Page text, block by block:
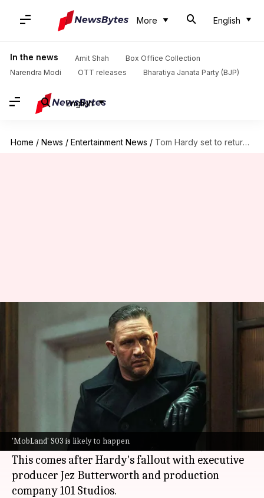
More English
In the news Amit Shah
Box Office Collection
Narendra Modi
OTT releases Bharatiya Janata Party (BJP)
English
Home / News / Entertainment News / Tom Hardy set to return for 'MobLand' S03 after fallout
'MobLand' S03 is likely to happen
Tom Hardy set to return for
'MobLand' S03 after fallout
Apoorva Rastogi Jul 01, 2026 01:32 pm
Hollywood actor Tom Hardy
will return to the
Paramount+ crime drama
MobLand
for a
potential third season, reported
This comes after Hardy's fallout with executive
producer Jez Butterworth and production
company 101 Studios.